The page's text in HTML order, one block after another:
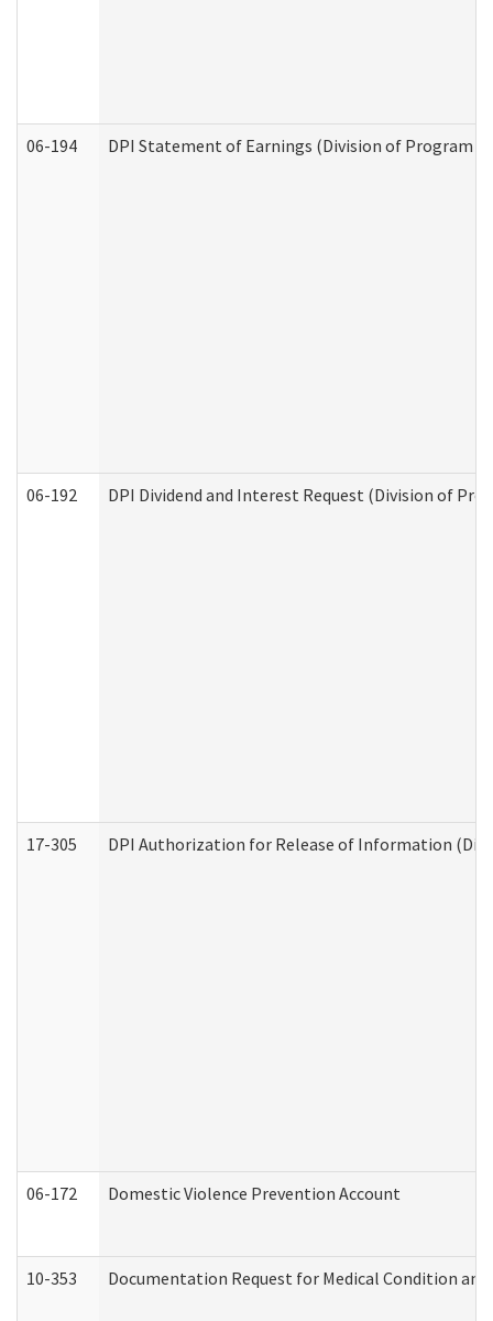
06-194 DPI Statement of Earnings (Division of Program
06-192 DPI Dividend and Interest Request (Division of
17-305 DPI Authorization for Release of Information
06-172 Domestic Violence Prevention Account
10-353 Documentation Request for Medical Condition